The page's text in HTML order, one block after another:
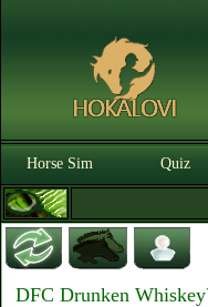
Horse Sim Quiz
DFC Drunken